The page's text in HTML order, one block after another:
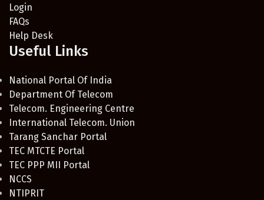
Login
FAQs
Help Desk
Useful Links
National Portal Of India
Department Of Telecom
Telecom. Engineering Centre
International Telecom. Union
Tarang Sanchar Portal
TEC MTCTE Portal
TEC PPP MII Portal
NCCS
NTIPRIT